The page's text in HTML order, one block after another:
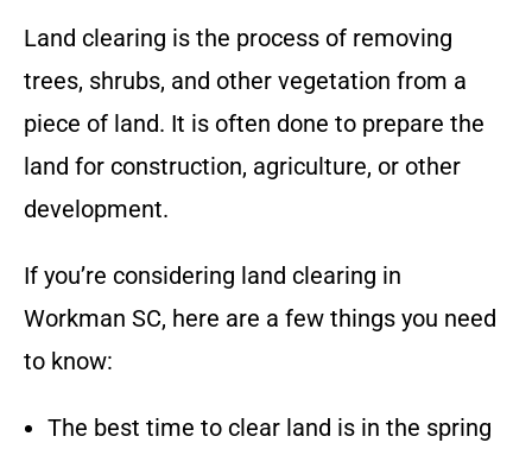
Land clearing is the process of removing
trees, shrubs, and other vegetation from a
piece of land. It is often done to prepare the
land for construction, agriculture, or other
development.
If you’re considering land clearing in
Workman SC, here are a few things you need
to know:
The best time to clear land is in the spring